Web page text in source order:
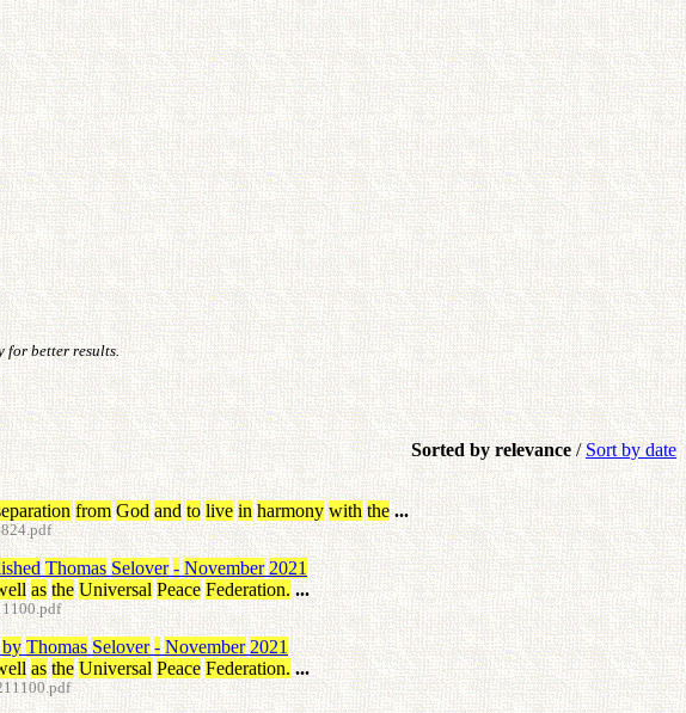
for better results.
Sorted by relevance/Sort by date
from God and to live in harmony with the ...
Thomas Selover - November 2021
as the Universal Peace Federation. ...
by Thomas Selover - November 2021
as the Universal Peace Federation. ...